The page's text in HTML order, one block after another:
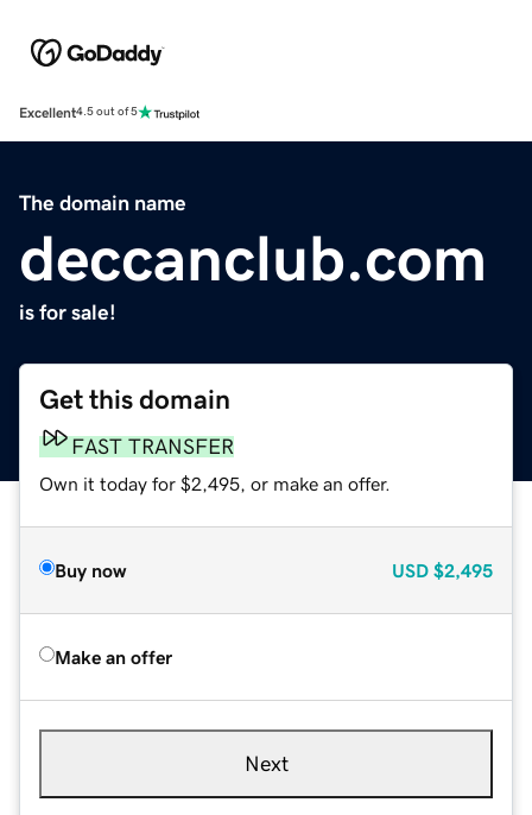
Excellent4.5 out of 5
The domain name
deccanclub.com
is for sale!
Get this domain
FAST TRANSFER
Own it today for $2,495, or make an offer.
Buy now USD $2,495
Make an offer
Next